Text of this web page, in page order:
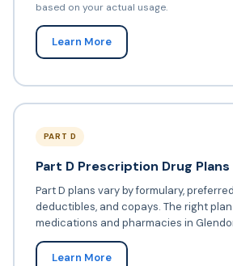
based on your actual usage.
Learn More
PART D
Part D Prescription Drug Plans
Part D plans vary by formulary,
deductibles, and copays. The right
medications and pharmacies in
Learn More